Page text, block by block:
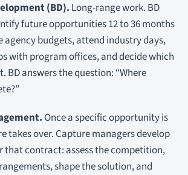
(BD). Long-range work. BD
future opportunities 12 to 36 months
agency budgets, attend industry days,
with program offices, and decide which
BD answers the question: “Where
Once a specific opportunity is
takes over. Capture managers develop
that contract: assess the competition,
shape the solution, and